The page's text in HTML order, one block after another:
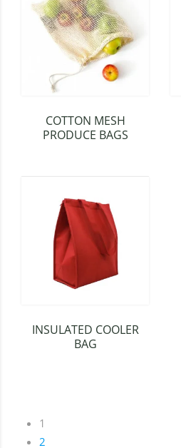
COTTON MESH
PRODUCE BAGS
INSULATED COOLER
BAG
1
2